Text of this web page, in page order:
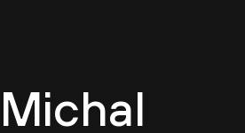
Michal